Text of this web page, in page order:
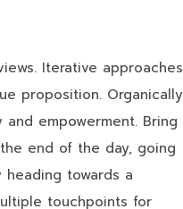
Iterative approaches
proposition. Organically
empowerment. Bring
end of the day, going
towards a
touchpoints for